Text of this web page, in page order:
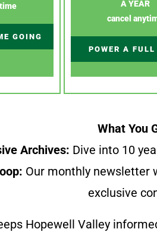
GOING
A YEAR
cancel
POWER A FULL
What You
Archives: Dive into 10
Our monthly newsletter
exclusive
Hopewell Valley